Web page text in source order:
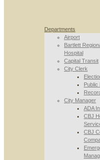
Departments
Airport
Bartlett
Hospital
Capital Transit
City Clerk
Public
City Manager
ADA
CBJ
CBJ